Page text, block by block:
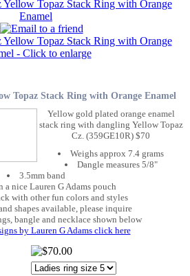
Topaz Stack Ring with Orange Enamel
Yellow gold plated orange enamel
stack ring with dangling Yellow Topaz
Cz. (359GE10R) $70
Weighs approx 7.4 grams
Dangle measures 5/8"
3.5mm band
a nice Lauren G Adams pouch
with other fun colors and styles
shapes available, please inquire
bangle and necklace shown below
by Lauren G Adams click here